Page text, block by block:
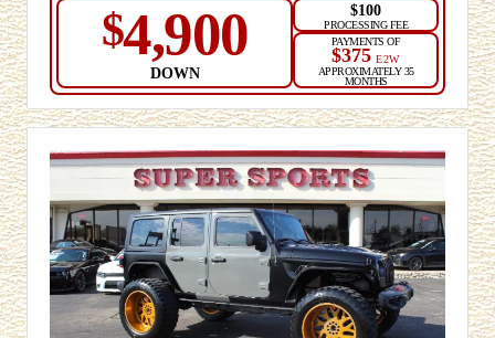
$4,900
DOWN
$100
PROCESSING FEE
PAYMENTS OF
$375 E2W
APPROXIMATELY 35
MONTHS